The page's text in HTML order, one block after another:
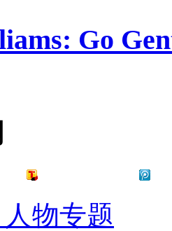
Go
人物专题